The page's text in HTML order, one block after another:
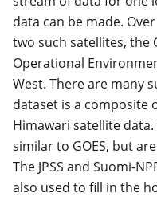
data can be made.
two such satellites, the
Operational
West. There are many
dataset is a composite
Himawari satellite
similar to GOES, but
The JPSS and Suomi-
also used to fill in the